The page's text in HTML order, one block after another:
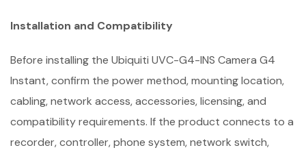
Installation and Compatibility
Before installing the Ubiquiti UVC-G4-INS Camera G4
Instant, confirm the power method, mounting location,
cabling, network access, accessories, licensing, and
compatibility requirements. If the product connects to a
recorder, controller, phone system, network switch,